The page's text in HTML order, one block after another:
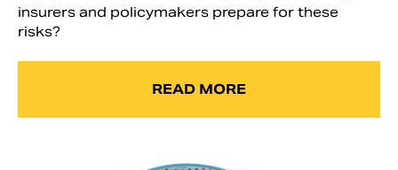
insurers and policymakers prepare for these
risks?
READ MORE